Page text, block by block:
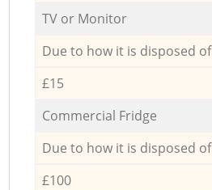
TV or Monitor
Due to how it is disposed of
£15
Commercial Fridge
Due to how it is disposed of
£100